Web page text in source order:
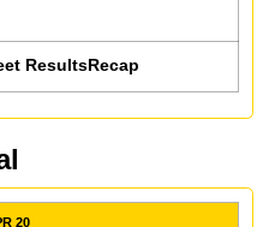
ResultsRecap
20